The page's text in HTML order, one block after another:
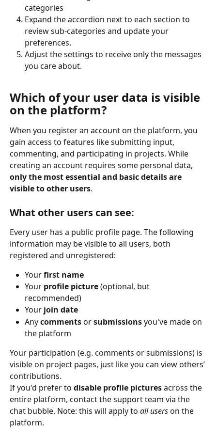
categories
Expand the accordion next to each section to
review sub-categories and update your
preferences.
Adjust the settings to receive only the messages
you care about.
Which of your user data is visible
on the platform?
When you register an account on the platform, you
gain access to features like submitting input,
commenting, and participating in projects. While
creating an account requires some personal data,
only the most essential and basic details are
visible to other users.
What other users can see:
Every user has a public profile page. The following
information may be visible to all users, both
registered and unregistered:
Your first name
Your profile picture (optional, but
recommended)
Your join date
Any comments or submissions you've made on
the platform
Your participation (e.g. comments or submissions) is
visible on project pages, just like you can view others’
contributions.
If you'd prefer to disable profile pictures across the
entire platform, contact the support team via the
chat bubble. Note: this will apply to all users on the
platform.